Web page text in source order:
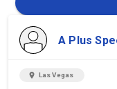
A Plus
location_on Las Vegas